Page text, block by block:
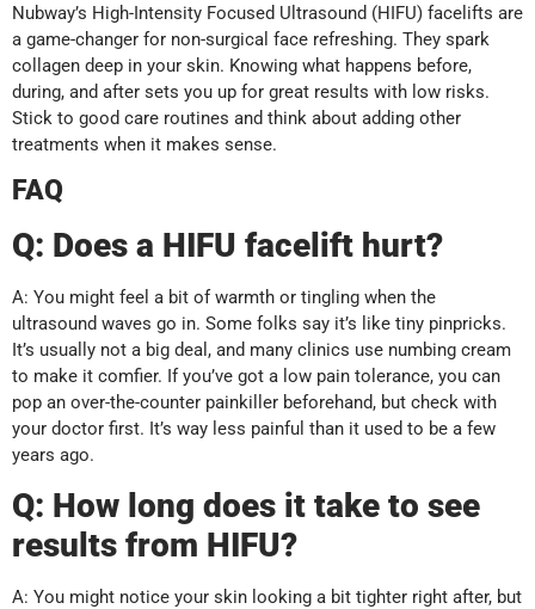
Nubway’s High-Intensity Focused Ultrasound (HIFU) facelifts are
a game-changer for non-surgical face refreshing. They spark
collagen deep in your skin. Knowing what happens before,
during, and after sets you up for great results with low risks.
Stick to good care routines and think about adding other
treatments when it makes sense.
FAQ
Q: Does a HIFU facelift hurt?
A: You might feel a bit of warmth or tingling when the
ultrasound waves go in. Some folks say it’s like tiny pinpricks.
It’s usually not a big deal, and many clinics use numbing cream
to make it comfier. If you’ve got a low pain tolerance, you can
pop an over-the-counter painkiller beforehand, but check with
your doctor first. It’s way less painful than it used to be a few
years ago.
Q: How long does it take to see
results from HIFU?
A: You might notice your skin looking a bit tighter right after, but